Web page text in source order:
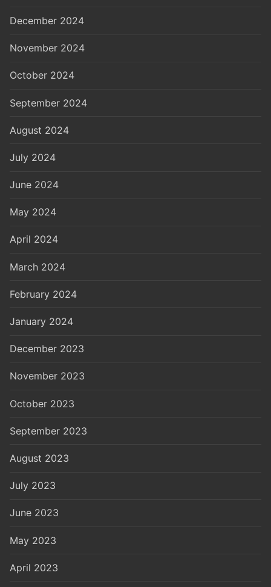
December 2024
November 2024
October 2024
September 2024
August 2024
July 2024
June 2024
May 2024
April 2024
March 2024
February 2024
January 2024
December 2023
November 2023
October 2023
September 2023
August 2023
July 2023
June 2023
May 2023
April 2023